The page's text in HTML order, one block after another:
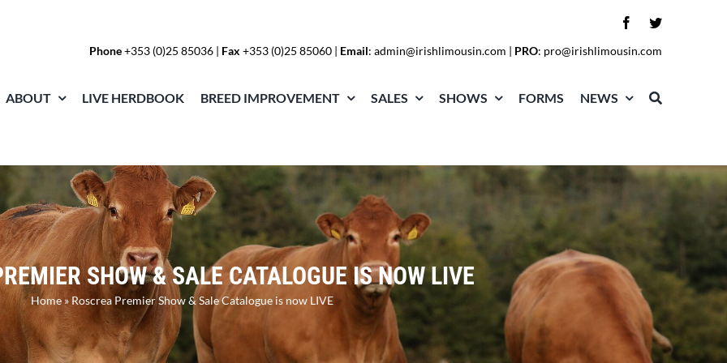
Phone+353 (0)25 85036 | Fax +353 (0)25 85060 | Email:admin@irishlimousin.com | PRO: pro@irishlimousin.com
ABOUT LIVE HERDBOOK BREED IMPROVEMENT SALES SHOWS FORMS NEWS
SHOW & SALE CATALOGUE IS NOW LIVE
Home» Roscrea Premier Show & Sale Catalogue is now LIVE